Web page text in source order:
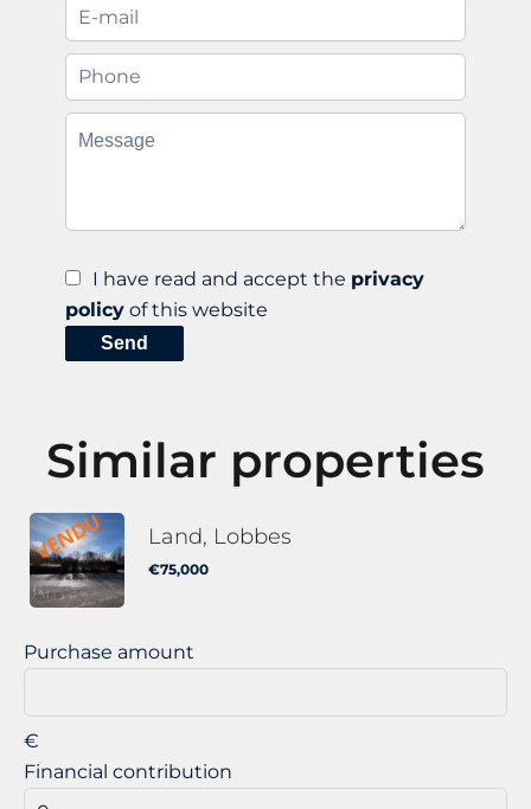
I have read and accept the privacy
policy of this website
Send
Similar properties
Land, Lobbes
€75,000
Purchase amount
€
Financial contribution